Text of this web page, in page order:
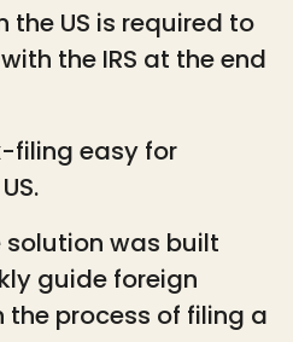
the US is required to
the IRS at the end
filing easy for
solution was built
guide foreign
process of filing a